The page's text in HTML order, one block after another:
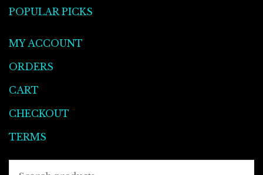
POPULAR PICKS
MY ACCOUNT
ORDERS
CART
CHECKOUT
TERMS